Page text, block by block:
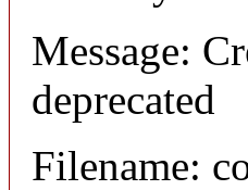
Message:
deprecated
Filename: